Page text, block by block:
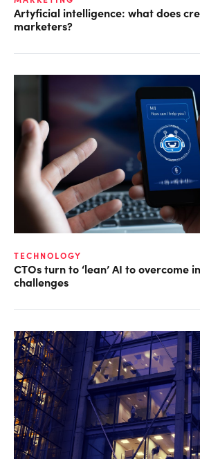
Artyficial intelligence: what does
marketers?
TECHNOLOGY
CTOs turn to ‘lean’ AI to overcome
challenges